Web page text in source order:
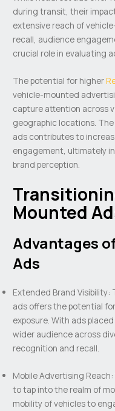
during transit, their
extensive reach of
recall, audience
crucial role in evaluating
The potential for higher
vehicle-mounted
capture attention across
geographic locations.
ads contributes to
engagement, ultimately
brand perception.
Mounted
Advantages
Ads
Extended Brand
ads offers the potential
exposure. With ads
wider audience across
recognition and recall.
Mobile Advertising
to tap into the realm of
mobility of vehicles to